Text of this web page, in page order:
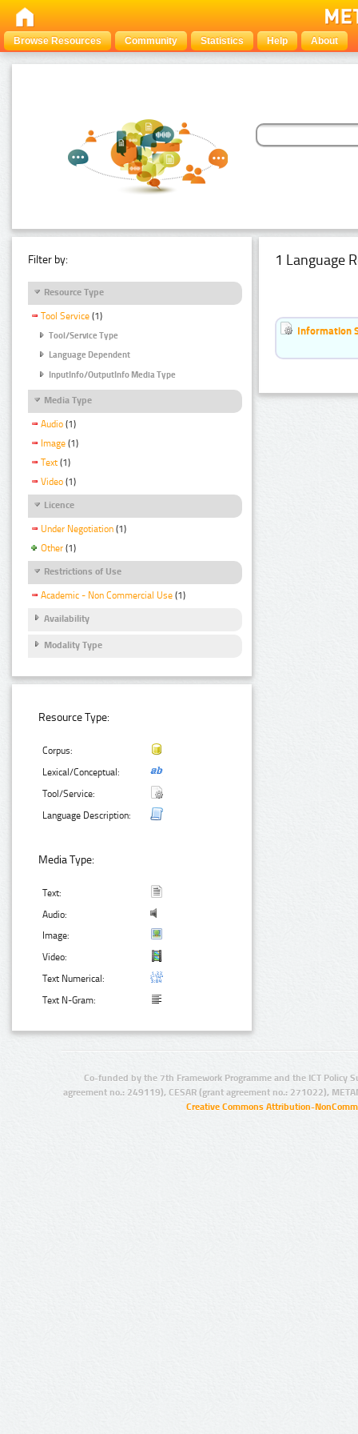
Browse Resources Community Statistics Help About
Filter by:
Resource Type
Tool Service (1)
Tool/Service Type
Language Dependent
InputInfo/OutputInfo Media Type
Media Type
Audio (1)
Image (1)
Text (1)
Video (1)
Licence
Under Negotiation (1)
Other (1)
Restrictions of Use
Academic - Non Commercial Use (1)
Availability
Modality Type
Resource Type:
Corpus:
Lexical/Conceptual:
Tool/Service:
Language Description:
Media Type:
Text:
Audio:
Image:
Video:
Text Numerical:
Text N-Gram:
1 Language
Information
Co-funded by the 7th Framework Programme and the ICT Policy
agreement no.: 249119), CESAR (grant agreement no.: 271022),
Creative Commons Attribution-